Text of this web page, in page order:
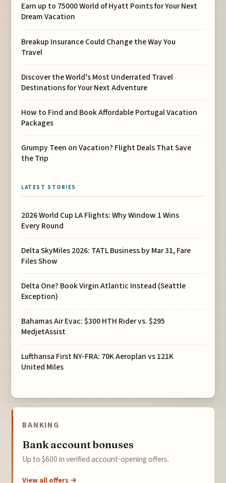
Earn up to 75000 World of Hyatt Points for Your Next
Dream Vacation
Breakup Insurance Could Change the Way You
Travel
Discover the World’s Most Underrated Travel
Destinations for Your Next Adventure
How to Find and Book Affordable Portugal Vacation
Packages
Grumpy Teen on Vacation? Flight Deals That Save
the Trip
LATEST STORIES
2026 World Cup LA Flights: Why Window 1 Wins
Every Round
Delta SkyMiles 2026: TATL Business by Mar 31, Fare
Files Show
Delta One? Book Virgin Atlantic Instead (Seattle
Exception)
Bahamas Air Evac: $300 HTH Rider vs. $295
MedjetAssist
Lufthansa First NY-FRA: 70K Aeroplan vs 121K
United Miles
BANKING
Bank account bonuses
Up to $600 in verified account-opening offers.
View all offers →